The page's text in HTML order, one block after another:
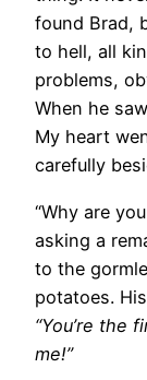
found Brad,
to hell, all
problems,
When he
My heart
carefully
“Why are
asking a
to the
potatoes.
“You’re the
me!”